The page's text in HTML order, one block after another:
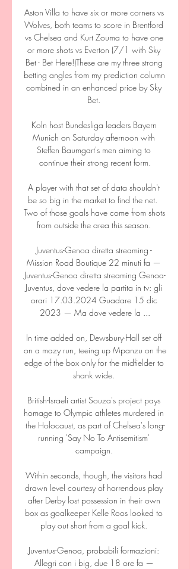
Aston Villa to have six or more corners vs
Wolves, both teams to score in Brentford
vs Chelsea and Kurt Zouma to have one
or more shots vs Everton (7/1 with Sky
Bet - Bet Here!)These are my three strong
betting angles from my prediction column
combined in an enhanced price by Sky
Bet.
Koln host Bundesliga leaders Bayern
Munich on Saturday afternoon with
Steffen Baumgart's men aiming to
continue their strong recent form.
A player with that set of data shouldn't
be so big in the market to find the net.
Two of those goals have come from shots
from outside the area this season.
Juventus-Genoa diretta streaming -
Mission Road Boutique 22 minuti fa —
Juventus-Genoa diretta streaming Genoa-
Juventus, dove vedere la partita in tv: gli
orari 17.03.2024 Guadare 15 dic
2023 — Ma dove vedere la ...
In time added on, Dewsbury-Hall set off
on a mazy run, teeing up Mpanzu on the
edge of the box only for the midfielder to
shank wide.
British-Israeli artist Souza's project pays
homage to Olympic athletes murdered in
the Holocaust, as part of Chelsea's long-
running 'Say No To Antisemitism'
campaign.
Within seconds, though, the visitors had
drawn level courtesy of horrendous play
after Derby lost possession in their own
box as goalkeeper Kelle Roos looked to
play out short from a goal kick.
Juventus-Genoa, probabili formazioni:
Allegri con i big, due 18 ore fa —